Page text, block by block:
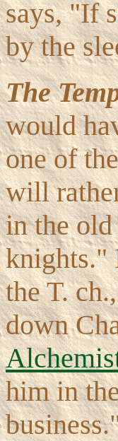
says, "If
by the
The
would
one of
will
in the old
knights."
the T.
down
him in